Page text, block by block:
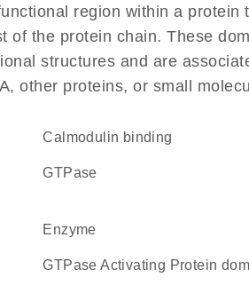
region within a protein
of the protein chain. These
structures and are
other proteins, or small
calmodulin binding
GTPase
enzyme
GTPase Activating Protein